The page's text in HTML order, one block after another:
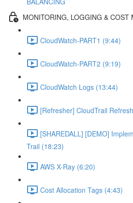
MONITORING, LOGGING & COST
CloudWatch-PART1 (9:44)
CloudWatch-PART2 (9:19)
CloudWatch Logs (13:44)
[Refresher] CloudTrail
[SHAREDALL] [DEMO]
Trail (18:23)
AWS X-Ray (6:20)
Cost Allocation Tags (4:43)